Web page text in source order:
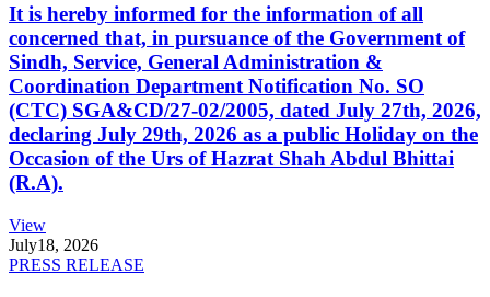
It is hereby informed for the information of all
concerned that, in pursuance of the Government of
Sindh, Service, General Administration &
Coordination Department Notification No. SO
(CTC) SGA&CD/27-02/2005, dated July 27th, 2026,
declaring July 29th, 2026 as a public Holiday on the
Occasion of the Urs of Hazrat Shah Abdul Bhittai
(R.A).
View
July18, 2026
PRESS RELEASE